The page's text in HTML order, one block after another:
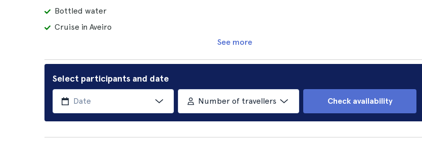
Bottled water
Cruise in Aveiro
See more
Select participants and date
Number of travellers Check availability